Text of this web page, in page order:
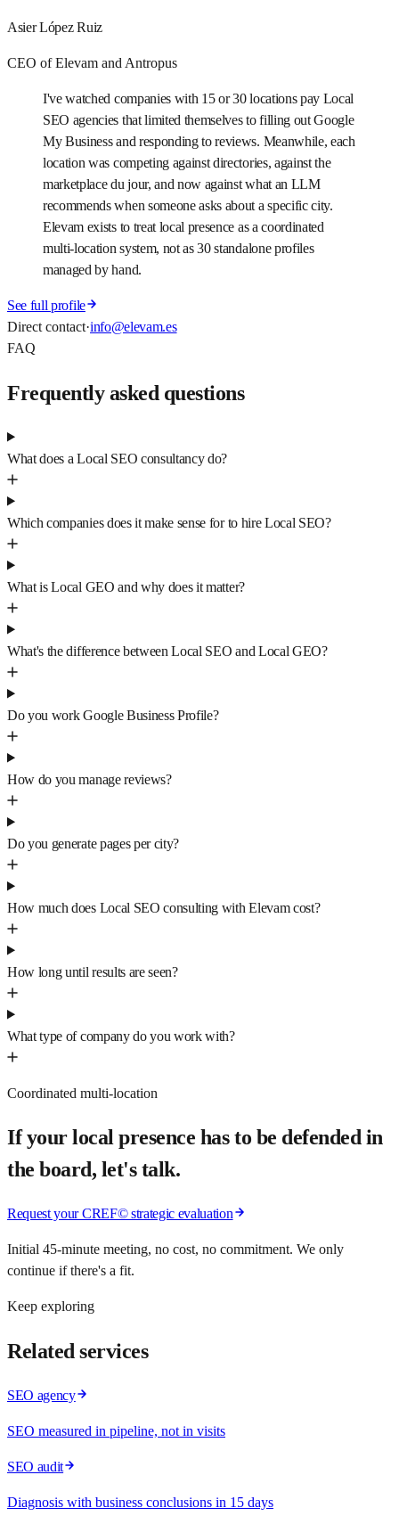
Asier López Ruiz
CEO of Elevam and Antropus
I've watched companies with 15 or 30 locations pay Local
SEO agencies that limited themselves to filling out Google
My Business and responding to reviews. Meanwhile, each
location was competing against directories, against the
marketplace du jour, and now against what an LLM
recommends when someone asks about a specific city.
Elevam exists to treat local presence as a coordinated
multi-location system, not as 30 standalone profiles
managed by hand.
See full profile
Direct contact·info@elevam.es
FAQ
Frequently asked questions
What does a Local SEO consultancy do?
Which companies does it make sense for to hire Local SEO?
What is Local GEO and why does it matter?
What's the difference between Local SEO and Local GEO?
Do you work Google Business Profile?
How do you manage reviews?
Do you generate pages per city?
How much does Local SEO consulting with Elevam cost?
How long until results are seen?
What type of company do you work with?
Coordinated multi-location
If your local presence has to be defended in
the board, let's talk.
Request your CREF© strategic evaluation
Initial 45-minute meeting, no cost, no commitment. We only
continue if there's a fit.
Keep exploring
Related services
SEO agency
SEO measured in pipeline, not in visits
SEO audit
Diagnosis with business conclusions in 15 days